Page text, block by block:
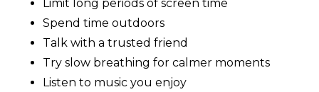
Limit long periods of screen time
Spend time outdoors
Talk with a trusted friend
Try slow breathing for calmer moments
Listen to music you enjoy